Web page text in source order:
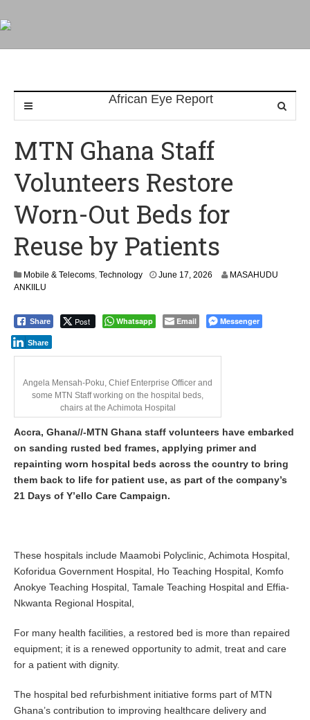
MTN Ghana Staff
Volunteers Restore
Worn-Out Beds for
Reuse by Patients
Mobile & Telecoms, Technology June 17, 2026
MASAHUDU
ANKIILU
Share Post Whatsapp Email Messenger
Share
Angela Mensah-Poku, Chief Enterprise Officer and
some MTN Staff working on the hospital beds,
chairs at the Achimota Hospital
Accra, Ghana//-MTN Ghana staff volunteers have embarked
on sanding rusted bed frames, applying primer and
repainting worn hospital beds across the country to bring
them back to life for patient use, as part of the company’s
21 Days of Y’ello Care Campaign.
These hospitals include Maamobi Polyclinic, Achimota Hospital,
Koforidua Government Hospital, Ho Teaching Hospital, Komfo
Anokye Teaching Hospital, Tamale Teaching Hospital and Effia-
Nkwanta Regional Hospital,
For many health facilities, a restored bed is more than repaired
equipment; it is a renewed opportunity to admit, treat and care
for a patient with dignity.
The hospital bed refurbishment initiative forms part of MTN
Ghana’s contribution to improving healthcare delivery and